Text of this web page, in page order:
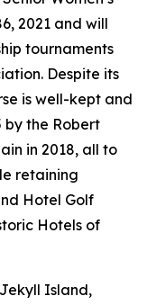
2021 and will
tournaments
Despite its
is well-kept and
by the Robert
in 2018, all to
retaining
Hotel Golf
Hotels of
Jekyll Island,